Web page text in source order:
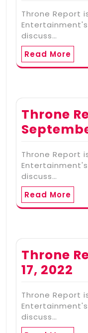
Throne Report
discuss…
Read More
Throne
Throne Report
discuss…
Read More
Throne
17, 2022
Throne Report
discuss…